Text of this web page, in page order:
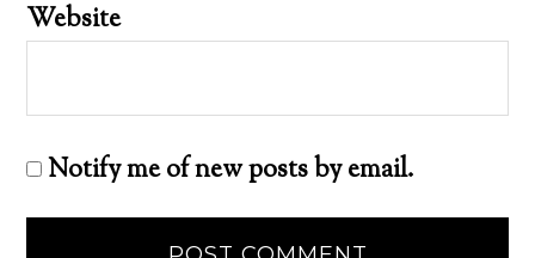
Website
Notify me of new posts by email.